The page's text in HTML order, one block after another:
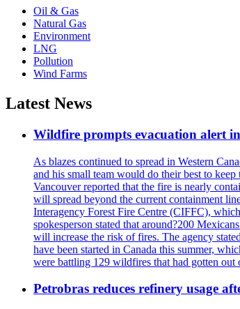
Oil & Gas
Natural Gas
Environment
LNG
Pollution
Wind Farms
Latest News
Wildfire prompts evacuation alert
As blazes continued to spread in Western
and his small team would do their best to
Vancouver reported that the fire is nearly
will spread beyond the current containment
Interagency Forest Fire Centre (CIFFC),
spokesperson stated that around?200
will increase the risk of fires. The agency
have been started in Canada this summer,
were battling 129 wildfires that had gotten out
Petrobras reduces refinery usage